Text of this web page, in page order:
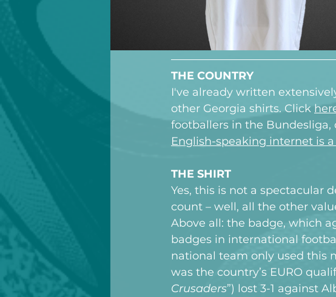
THE COUNTRY
I've already written
other Georgia shirts. Click
footballers in the
English-speaking internet is
THE SHIRT
Yes, this is not a spectacular
count – well, all the other
Above all: the badge, which
badges in international
national team only used this
was the country’s EURO
Crusaders”) lost 3-1 against